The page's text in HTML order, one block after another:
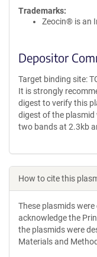
Trademarks:
Zeocin® is an
Depositor
Target binding site:
It is strongly
digest to verify this
digest of the
two bands at 2.3kb
How to cite this
These plasmids
acknowledge the
the plasmids were
Materials and